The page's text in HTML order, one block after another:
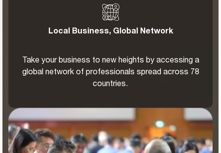
Local Business, Global Network
Take your business to new heights by accessing a
global network of professionals spread across 78
countries.